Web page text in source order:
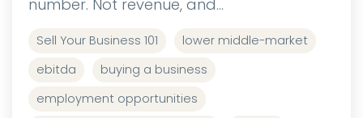
number. Not revenue, and...
Sell Your Business 101
lower middle-market
ebitda
buying a business
employment opportunities